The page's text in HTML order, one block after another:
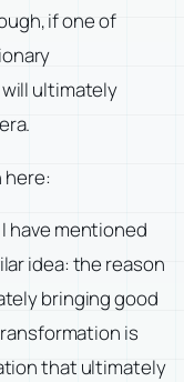
if one of
ultimately
here:
have mentioned
idea: the reason
bringing good
is
that ultimately